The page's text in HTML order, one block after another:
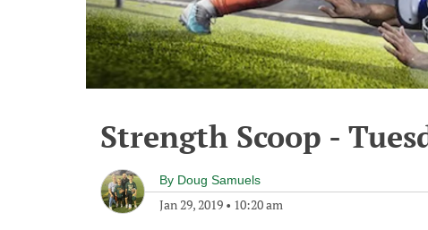
Strength Scoop -
By Doug Samuels
Jan 29, 2019 • 10:20 am